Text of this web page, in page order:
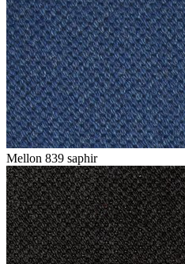
Mellon 839 saphir